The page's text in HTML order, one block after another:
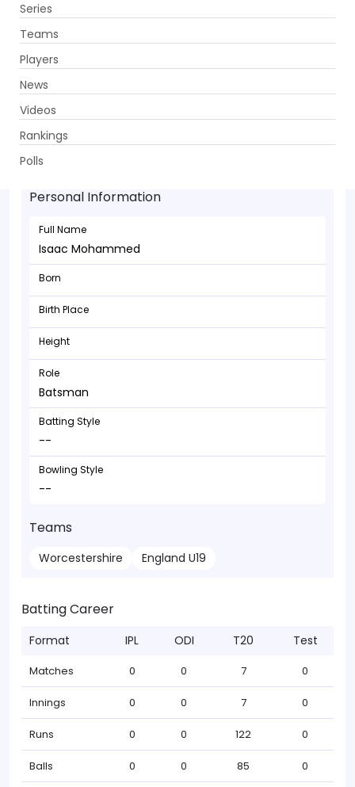
Series
Teams
Players
News
Videos
Rankings
Polls
Isaac Mohammed - Batsman
Personal Information
Full Name
Isaac Mohammed
Born
Birth Place
Height
Role
Batsman
Batting Style
--
Bowling Style
--
Teams
Worcestershire England U19
Batting Career
Format IPL ODI T20 Test
Matches 0 0 7 0
Innings 0 0 7 0
Runs 0 0 122 0
Balls 0 0 85 0